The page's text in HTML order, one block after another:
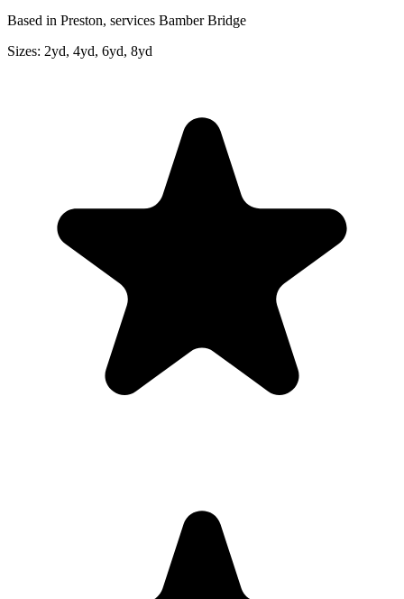
Based in Preston, services Bamber Bridge
Sizes: 2yd, 4yd, 6yd, 8yd